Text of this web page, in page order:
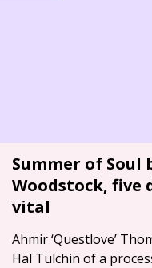
Summer of Soul
Woodstock, five
vital
Ahmir ‘Questlove’
Hal Tulchin of a